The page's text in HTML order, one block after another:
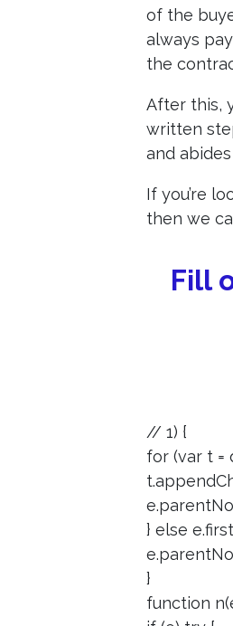
of the
always
the
After this,
written
and
If you’re
then we
Fill
// 1) {
for (var t =
} else
}
function